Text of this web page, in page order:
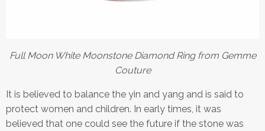
Full Moon White Moonstone Diamond Ring from Gemme
Couture
It is believed to balance the yin and yang and is said to
protect women and children. In early times, it was
believed that one could see the future if the stone was